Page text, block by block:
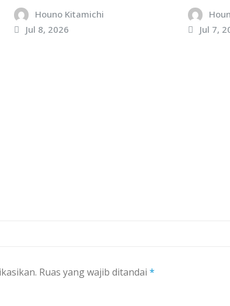
Houno Kitamichi
Jul 8, 2026
Jul 7,
Ruas yang wajib ditandai *